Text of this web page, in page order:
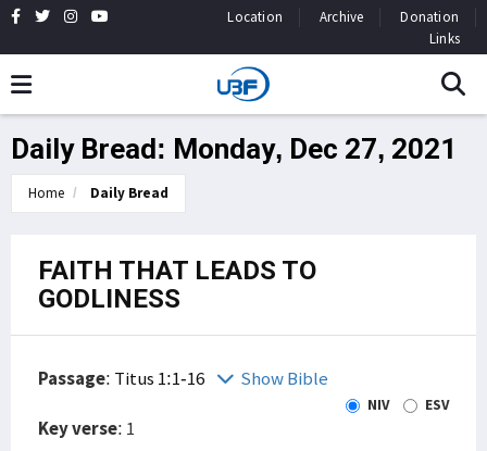
Location Archive
Donation
Links
Daily Bread: Monday, Dec 27, 2021
Home Daily Bread
FAITH THAT LEADS TO
GODLINESS
Passage: Titus 1:1-16 Show Bible
NIV ESV
Key verse: 1